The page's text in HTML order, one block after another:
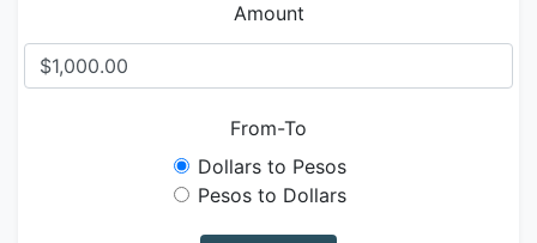
Amount
From-To
Dollars to Pesos
Pesos to Dollars